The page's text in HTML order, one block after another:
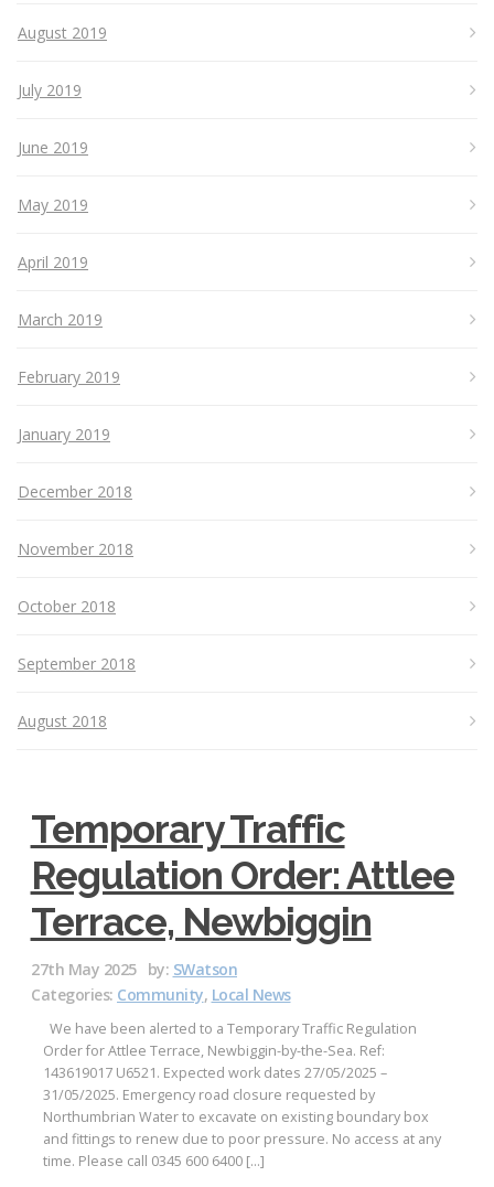
August 2019
July 2019
June 2019
May 2019
April 2019
March 2019
February 2019
January 2019
December 2018
November 2018
October 2018
September 2018
August 2018
Temporary Traffic
Regulation Order: Attlee
Terrace, Newbiggin
27th May 2025 by: SWatson
Categories: Community, Local News
We have been alerted to a Temporary Traffic Regulation
Order for Attlee Terrace, Newbiggin-by-the-Sea. Ref:
143619017 U6521. Expected work dates 27/05/2025 –
31/05/2025. Emergency road closure requested by
Northumbrian Water to excavate on existing boundary box
and fittings to renew due to poor pressure. No access at any
time. Please call 0345 600 6400 […]